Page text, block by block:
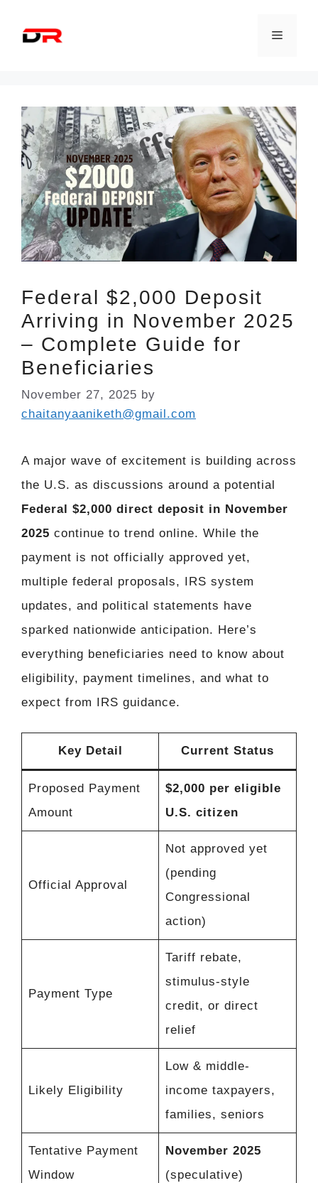
Menu
Federal $2,000 Deposit
Arriving in November 2025
– Complete Guide for
Beneficiaries
November 27, 2025 by
chaitanyaaniketh@gmail.com
A major wave of excitement is building across
the U.S. as discussions around a potential
Federal $2,000 direct deposit in November
2025 continue to trend online. While the
payment is not officially approved yet,
multiple federal proposals, IRS system
updates, and political statements have
sparked nationwide anticipation. Here’s
everything beneficiaries need to know about
eligibility, payment timelines, and what to
expect from IRS guidance.
Key Detail Current Status
Proposed Payment
Amount
$2,000 per eligible
U.S. citizen
Official Approval
Not approved yet
(pending
Congressional
action)
Payment Type
Tariff rebate,
stimulus-style
credit, or direct
relief
Likely Eligibility
Low & middle-
income taxpayers,
families, seniors
Tentative Payment
Window
November 2025
(speculative)